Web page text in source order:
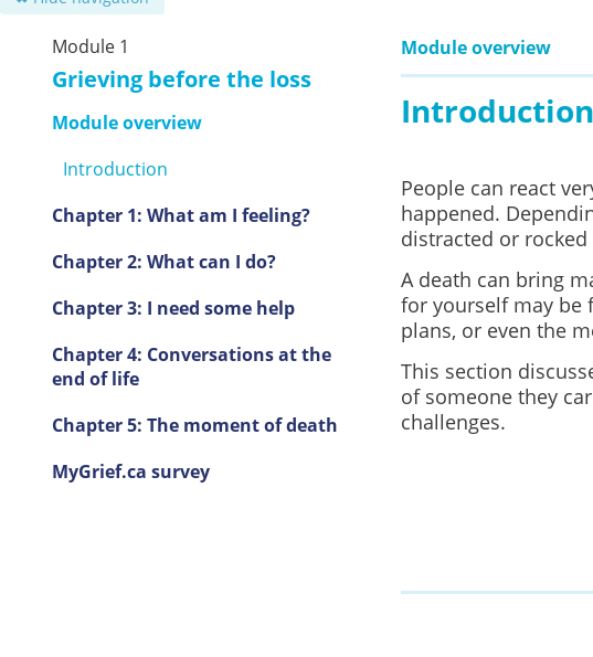
Module 1
Grieving before the loss
Module overview
Introduction
Chapter 1: What am I feeling?
Chapter 2: What can I do?
Chapter 3: I need some help
Chapter 4: Conversations at the
end of life
Chapter 5: The moment of death
MyGrief.ca survey
Module overview
Introduction
People can react
happened.
distracted or
A death can bring
for yourself may be
plans, or even the
This section
of someone they
challenges.